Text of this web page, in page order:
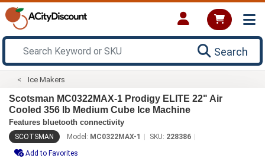
Search
Ice Makers
Scotsman MC0322MAX-1 Prodigy ELITE 22" Air
Cooled 356 lb Medium Cube Ice Machine
Features bluetooth connectivity
SCOTSMAN Model: MC0322MAX-1 SKU: 228386
Add to Favorites